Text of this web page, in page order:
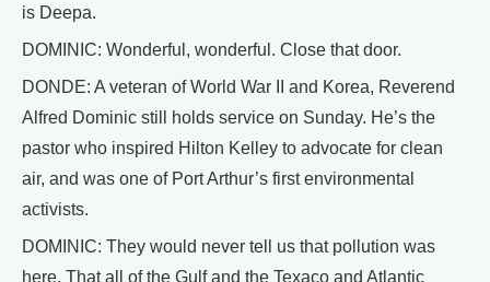
is Deepa.
DOMINIC: Wonderful, wonderful. Close that door.
DONDE: A veteran of World War II and Korea, Reverend
Alfred Dominic still holds service on Sunday. He’s the
pastor who inspired Hilton Kelley to advocate for clean
air, and was one of Port Arthur’s first environmental
activists.
DOMINIC: They would never tell us that pollution was
here. That all of the Gulf and the Texaco and Atlantic